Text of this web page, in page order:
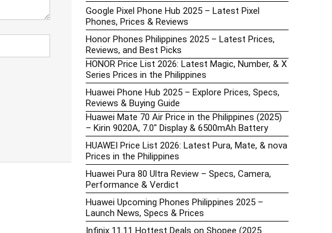
Google Pixel Phone Hub 2025 – Latest Pixel
Phones, Prices & Reviews
Honor Phones Philippines 2025 – Latest Prices,
Reviews, and Best Picks
HONOR Price List 2026: Latest Magic, Number, & X
Series Prices in the Philippines
Huawei Phone Hub 2025 – Explore Prices, Specs,
Reviews & Buying Guide
Huawei Mate 70 Air Price in the Philippines (2025)
– Kirin 9020A, 7.0″ Display & 6500mAh Battery
HUAWEI Price List 2026: Latest Pura, Mate, & nova
Prices in the Philippines
Huawei Pura 80 Ultra Review – Specs, Camera,
Performance & Verdict
Huawei Upcoming Phones Philippines 2025 –
Launch News, Specs & Prices
Infinix 11.11 Hottest Deals on Shopee (2025